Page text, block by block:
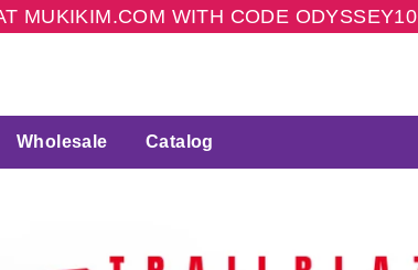
MUKIKIM.COM WITH CODE ODYSSEY10
Wholesale Catalog